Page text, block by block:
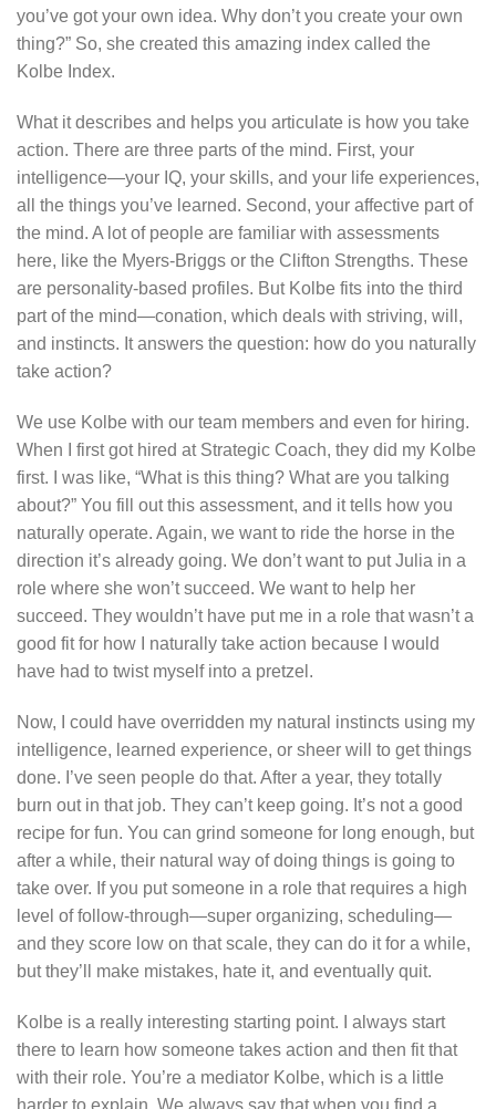
you’ve got your own idea. Why don’t you create your own
thing?” So, she created this amazing index called the
Kolbe Index.
What it describes and helps you articulate is how you take
action. There are three parts of the mind. First, your
intelligence—your IQ, your skills, and your life experiences,
all the things you’ve learned. Second, your affective part of
the mind. A lot of people are familiar with assessments
here, like the Myers-Briggs or the Clifton Strengths. These
are personality-based profiles. But Kolbe fits into the third
part of the mind—conation, which deals with striving, will,
and instincts. It answers the question: how do you naturally
take action?
We use Kolbe with our team members and even for hiring.
When I first got hired at Strategic Coach, they did my Kolbe
first. I was like, “What is this thing? What are you talking
about?” You fill out this assessment, and it tells how you
naturally operate. Again, we want to ride the horse in the
direction it’s already going. We don’t want to put Julia in a
role where she won’t succeed. We want to help her
succeed. They wouldn’t have put me in a role that wasn’t a
good fit for how I naturally take action because I would
have had to twist myself into a pretzel.
Now, I could have overridden my natural instincts using my
intelligence, learned experience, or sheer will to get things
done. I’ve seen people do that. After a year, they totally
burn out in that job. They can’t keep going. It’s not a good
recipe for fun. You can grind someone for long enough, but
after a while, their natural way of doing things is going to
take over. If you put someone in a role that requires a high
level of follow-through—super organizing, scheduling—
and they score low on that scale, they can do it for a while,
but they’ll make mistakes, hate it, and eventually quit.
Kolbe is a really interesting starting point. I always start
there to learn how someone takes action and then fit that
with their role. You’re a mediator Kolbe, which is a little
harder to explain. We always say that when you find a